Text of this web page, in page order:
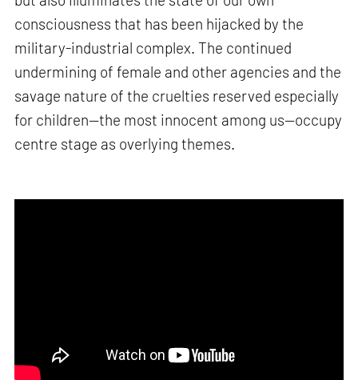
consciousness that has been hijacked by the
military-industrial complex. The continued
undermining of female and other agencies and the
savage nature of the cruelties reserved especially
for children—the most innocent among us—occupy
centre stage as overlying themes.